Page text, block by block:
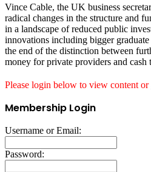
Vince Cable, the UK business
radical changes in the structure and
in a landscape of reduced public
innovations including bigger
the end of the distinction between
money for private providers and cash
Please login below to view content or
Membership Login
Username or Email:
Password: